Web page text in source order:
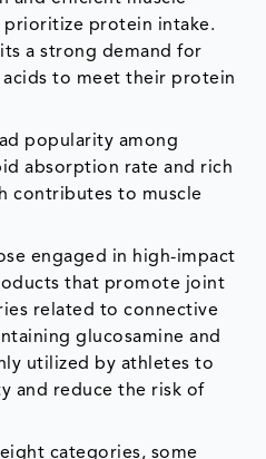
protein intake.
a strong demand for
to meet their protein
popularity among
absorption rate and rich
contributes to muscle
engaged in high-impact
that promote joint
related to connective
glucosamine and
utilized by athletes to
and reduce the risk of
categories, some